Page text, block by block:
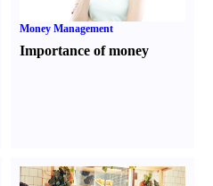
Money Management
Importance of money